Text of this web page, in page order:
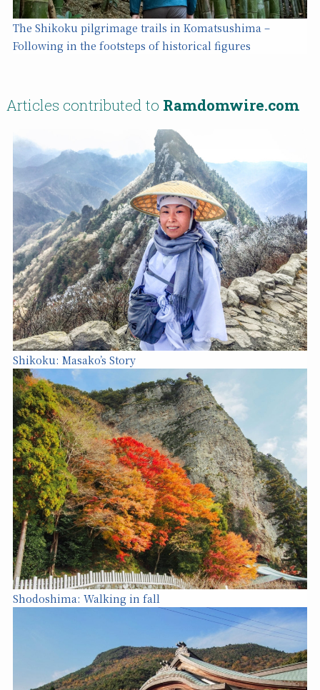
The Shikoku pilgrimage trails in Komatsushima –
Following in the footsteps of historical figures
Articles contributed to Ramdomwire.com
Shikoku: Masako’s Story
Shodoshima: Walking in fall